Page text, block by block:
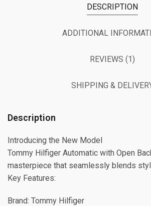
DESCRIPTION
ADDITIONAL
REVIEWS (1)
SHIPPING &
Description
Introducing the New Model
Tommy Hilfiger Automatic with Open
masterpiece that seamlessly blends
Key Features:
Brand: Tommy Hilfiger